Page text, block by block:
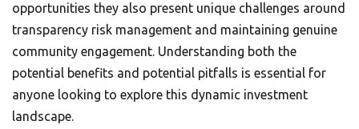
opportunities they also present unique challenges around
transparency risk management and maintaining genuine
community engagement. Understanding both the
potential benefits and potential pitfalls is essential for
anyone looking to explore this dynamic investment
landscape.